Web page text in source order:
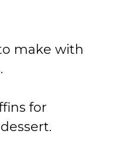
make with
for